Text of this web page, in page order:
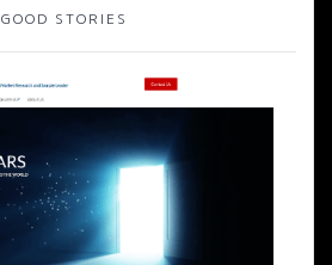
GOOD STORIES